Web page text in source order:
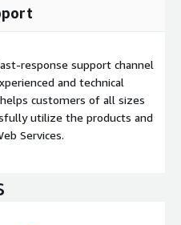
response support channel
and technical
customers of all sizes
utilize the products and
Services.